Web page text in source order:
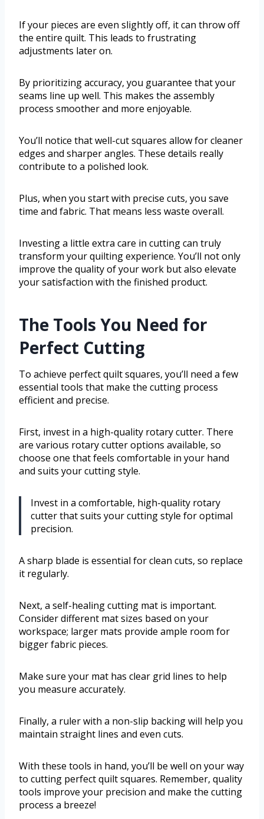
If your pieces are even slightly off, it can throw off
the entire quilt. This leads to frustrating
adjustments later on.
By prioritizing accuracy, you guarantee that your
seams line up well. This makes the assembly
process smoother and more enjoyable.
You’ll notice that well-cut squares allow for cleaner
edges and sharper angles. These details really
contribute to a polished look.
Plus, when you start with precise cuts, you save
time and fabric. That means less waste overall.
Investing a little extra care in cutting can truly
transform your quilting experience. You’ll not only
improve the quality of your work but also elevate
your satisfaction with the finished product.
The Tools You Need for
Perfect Cutting
To achieve perfect quilt squares, you’ll need a few
essential tools that make the cutting process
efficient and precise.
First, invest in a high-quality rotary cutter. There
are various rotary cutter options available, so
choose one that feels comfortable in your hand
and suits your cutting style.
Invest in a comfortable, high-quality rotary
cutter that suits your cutting style for optimal
precision.
A sharp blade is essential for clean cuts, so replace
it regularly.
Next, a self-healing cutting mat is important.
Consider different mat sizes based on your
workspace; larger mats provide ample room for
bigger fabric pieces.
Make sure your mat has clear grid lines to help
you measure accurately.
Finally, a ruler with a non-slip backing will help you
maintain straight lines and even cuts.
With these tools in hand, you’ll be well on your way
to cutting perfect quilt squares. Remember, quality
tools improve your precision and make the cutting
process a breeze!